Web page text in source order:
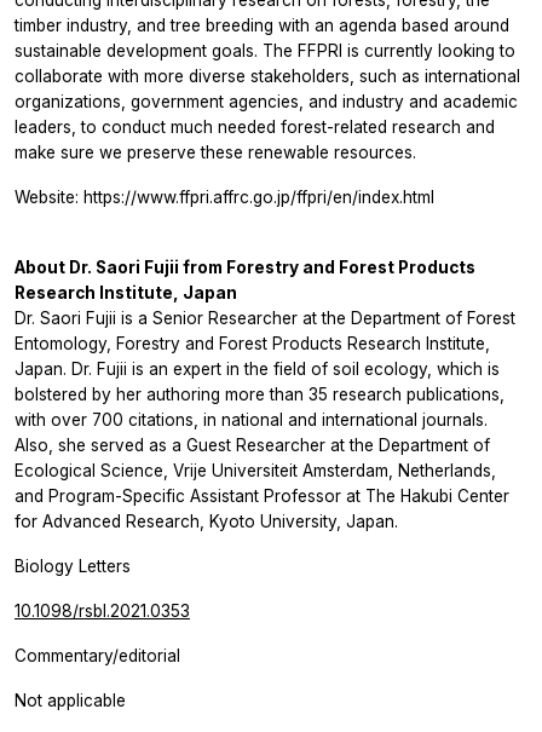
timber industry, and tree breeding with an agenda based around
sustainable development goals. The FFPRI is currently looking to
collaborate with more diverse stakeholders, such as international
organizations, government agencies, and industry and academic
leaders, to conduct much needed forest-related research and
make sure we preserve these renewable resources.
Website: https://www.ffpri.affrc.go.jp/ffpri/en/index.html
About Dr. Saori Fujii from Forestry and Forest Products
Research Institute, Japan
Dr. Saori Fujii is a Senior Researcher at the Department of Forest
Entomology, Forestry and Forest Products Research Institute,
Japan. Dr. Fujii is an expert in the field of soil ecology, which is
bolstered by her authoring more than 35 research publications,
with over 700 citations, in national and international journals.
Also, she served as a Guest Researcher at the Department of
Ecological Science, Vrije Universiteit Amsterdam, Netherlands,
and Program-Specific Assistant Professor at The Hakubi Center
for Advanced Research, Kyoto University, Japan.
Biology Letters
10.1098/rsbl.2021.0353
Commentary/editorial
Not applicable